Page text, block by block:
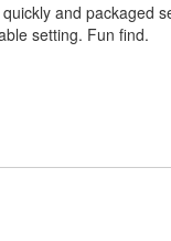
and packaged
setting. Fun find.